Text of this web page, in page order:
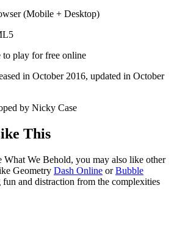
(Mobile + Desktop)
to play for free online
in October 2016, updated in October
by Nicky Case
This
We Behold, you may also like other
Geometry Dash Online orBubble
fun and distraction from the complexities